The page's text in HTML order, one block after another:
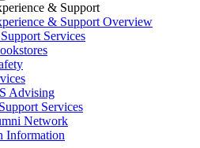
& Support
& Support Overview
Services
Advising
Services
Network
Information